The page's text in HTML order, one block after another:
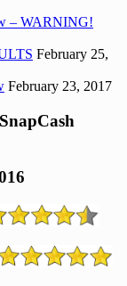
– WARNING!
February 25,
February 23, 2017